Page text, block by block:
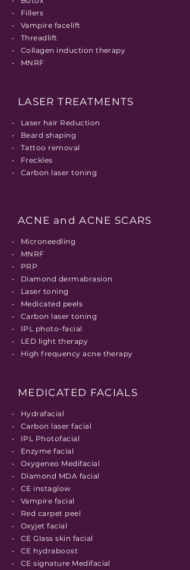
• Fillers
• Vampire facelift
• Threadlift
• Collagen induction therapy
• MNRF
LASER TREATMENTS
• Laser hair Reduction
• Beard shaping
• Tattoo removal
• Freckles
• Carbon laser toning
ACNE and ACNE SCARS
• Microneedling
• MNRF
• PRP
• Diamond dermabrasion
• Laser toning
• Medicated peels
• Carbon laser toning
• IPL photo-facial
• LED light therapy
• High frequency acne therapy
MEDICATED FACIALS
• Hydrafacial
• Carbon laser facial
• IPL Photofacial
• Enzyme facial
• Oxygeneo Medifacial
• Diamond MDA facial
• CE instaglow
• Vampire facial
• Red carpet peel
• Oxyjet facial
• CE Glass skin facial
• CE hydraboost
• CE signature Medifacial